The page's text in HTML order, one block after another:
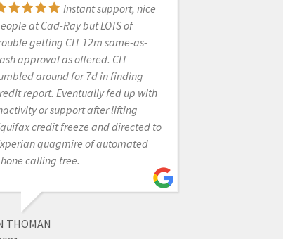
Instant support, nice
at Cad-Ray but LOTS of
getting CIT 12m same-as-
approval as offered. CIT
around for 7d in finding
report. Eventually fed up with
or support after lifting
credit freeze and directed to
quagmire of automated
calling tree.
THOMAN
an intraoral scanner from
and have had to have their
team help out a couple of
They are top notch! I will be
all of my tech they offer
them
SMILES